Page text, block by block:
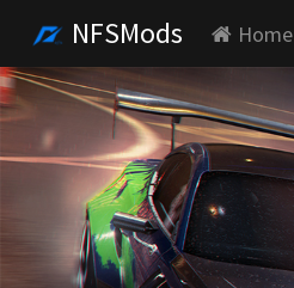
NFSMods Home